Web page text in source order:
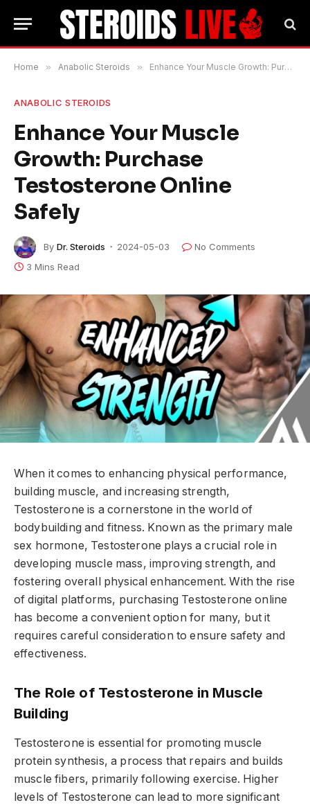
Home » Anabolic Steroids » Enhance Your Muscle Growth: Purchase Testosterone Online Safely
ANABOLIC STEROIDS
Enhance Your Muscle
Growth: Purchase
Testosterone Online
Safely
By Dr. Steroids 2024-05-03
No Comments
3 Mins Read
When it comes to enhancing physical performance,
building muscle, and increasing strength,
Testosterone is a cornerstone in the world of
bodybuilding and fitness. Known as the primary male
sex hormone, Testosterone plays a crucial role in
developing muscle mass, improving strength, and
fostering overall physical enhancement. With the rise
of digital platforms, purchasing Testosterone online
has become a convenient option for many, but it
requires careful consideration to ensure safety and
effectiveness.
The Role of Testosterone in Muscle
Building
Testosterone is essential for promoting muscle
protein synthesis, a process that repairs and builds
muscle fibers, primarily following exercise. Higher
levels of Testosterone can lead to more significant